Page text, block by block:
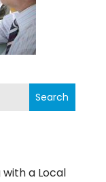
Search
a Local